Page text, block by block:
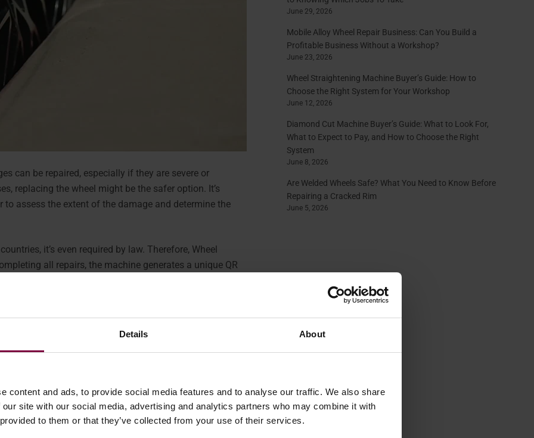
Details About
content and ads, to provide social media features and to analyse our traffic. We also share
site with our social media, advertising and analytics partners who may combine it with
to them or that they’ve collected from your use of their services.
can be repaired, especially if they are severe or
replacing the wheel might be the safer option. It’s
assess the extent of the damage and determine the
it’s even required by law. Therefore, Wheel
all repairs, the machine generates a unique QR
wheel.
conveying the information.
June 29, 2026
Mobile Alloy Wheel Repair Business: Can You Build a
Profitable Business Without a Workshop?
June 23, 2026
Wheel Straightening Machine Buyer’s Guide: How to
Choose the Right System for Your Workshop
June 12, 2026
Diamond Cut Machine Buyer’s Guide: What to Look For,
What to Expect to Pay, and How to Choose the Right
System
June 8, 2026
Are Welded Wheels Safe? What You Need to Know Before
Repairing a Cracked Rim
June 5, 2026